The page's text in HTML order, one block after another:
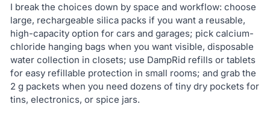
I break the choices down by space and workflow: choose
large, rechargeable silica packs if you want a reusable,
high-capacity option for cars and garages; pick calcium-
chloride hanging bags when you want visible, disposable
water collection in closets; use DampRid refills or tablets
for easy refillable protection in small rooms; and grab the
2 g packets when you need dozens of tiny dry pockets for
tins, electronics, or spice jars.